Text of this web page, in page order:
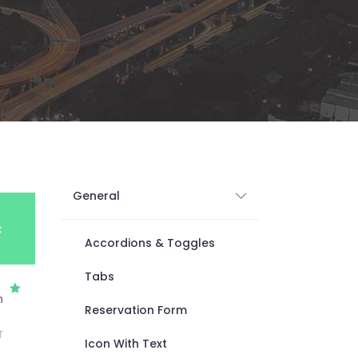
Creative Company
Maintenance Mode
404 Error Page
Conference Home
Digital Business
Conference Home
Lookbook
Coming Soon
General
Accordions & Toggles
Tabs
Reservation Form
Icon With Text